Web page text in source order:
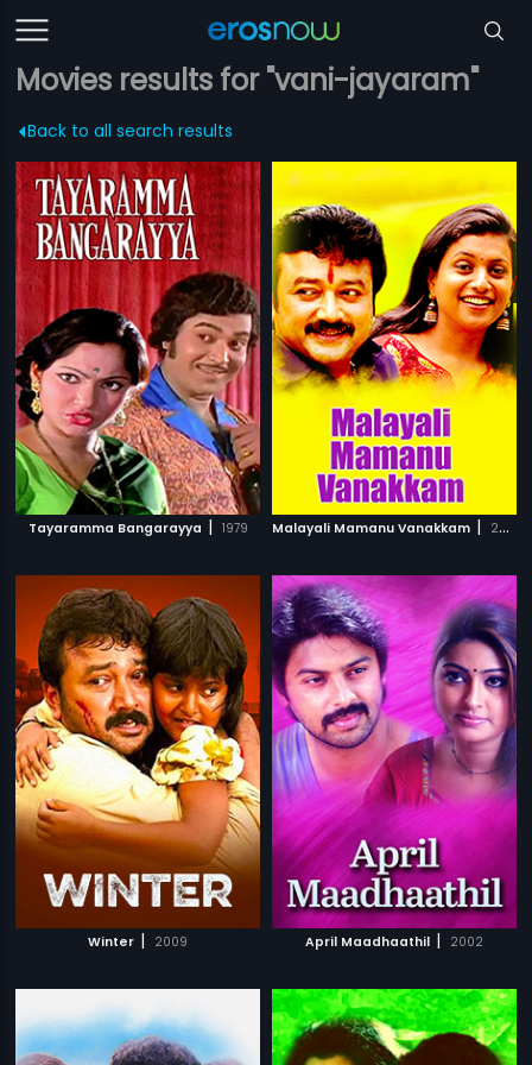
Movies results for "vani-jayaram"
Back to all search results
Tayaramma Bangarayya | 1979 Malayali Mamanu Vanakkam | 2002
Winter | 2009 April Maadhaathil | 2002